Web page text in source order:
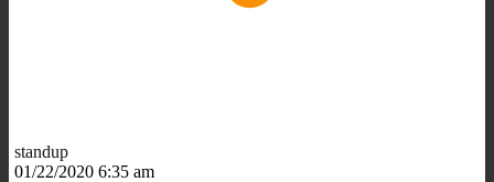
standup
01/22/2020 6:35 am